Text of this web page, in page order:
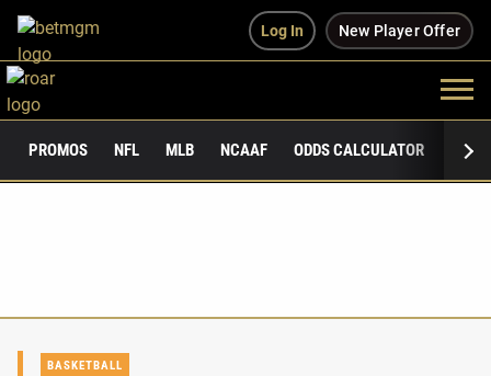
Log In New Player Offer
PROMOS NFL MLB NCAAF ODDS CALCULATOR
BASKETBALL